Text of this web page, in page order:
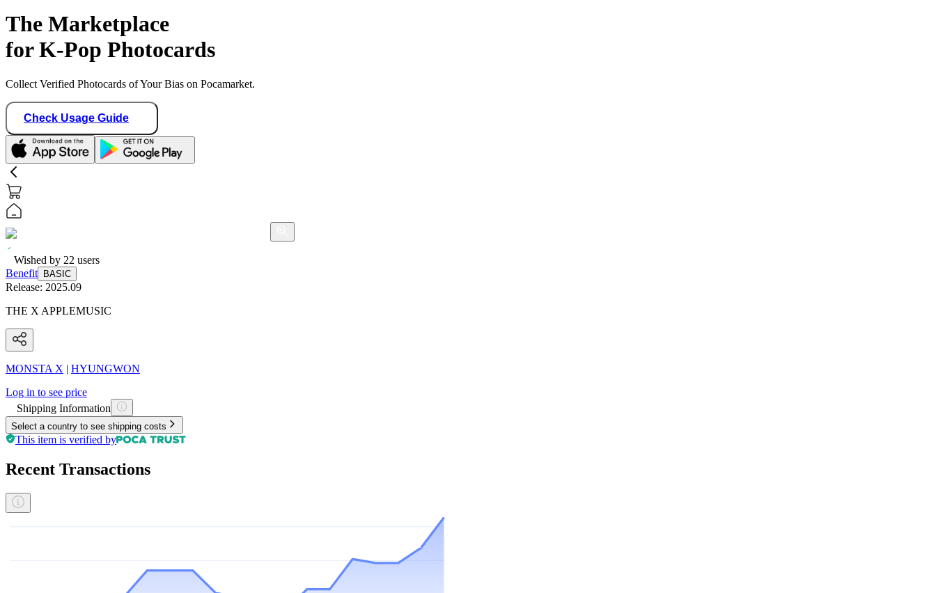
The Marketplace
for K-Pop Photocards
Collect Verified Photocards of Your Bias on Pocamarket.
Check Usage Guide
Wished by 22 users
Benefit
BASIC
Release: 2025.09
THE X APPLEMUSIC
MONSTA X | HYUNGWON
Log in to see price
Shipping Information
Select a country to see shipping costs
This item is verified by
Recent Transactions